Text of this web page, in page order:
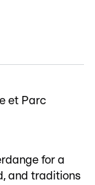
et Parc
for a
and traditions